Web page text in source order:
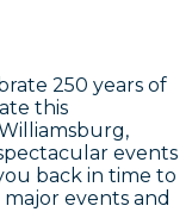
250 years of
this
events
back in time to
events and